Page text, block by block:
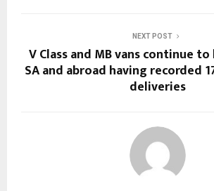
NEXT POST
V Class and MB vans continue
SA and abroad having recorded
deliveries